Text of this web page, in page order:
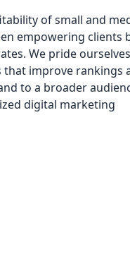
of small and
empowering clients
We pride
improve rankings
to a broader
digital marketing